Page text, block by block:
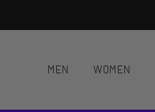
to
MEN WOMEN